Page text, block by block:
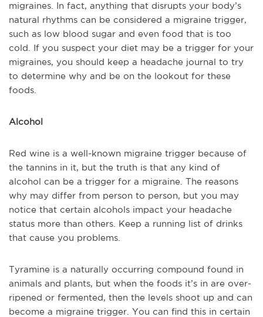
migraines. In fact, anything that disrupts your body’s
natural rhythms can be considered a migraine trigger,
such as low blood sugar and even food that is too
cold. If you suspect your diet may be a trigger for your
migraines, you should keep a headache journal to try
to determine why and be on the lookout for these
foods.
Alcohol
Red wine is a well-known migraine trigger because of
the tannins in it, but the truth is that any kind of
alcohol can be a trigger for a migraine. The reasons
why may differ from person to person, but you may
notice that certain alcohols impact your headache
status more than others. Keep a running list of drinks
that cause you problems.
Tyramine is a naturally occurring compound found in
animals and plants, but when the foods it’s in are over-
ripened or fermented, then the levels shoot up and can
become a migraine trigger. You can find this in certain